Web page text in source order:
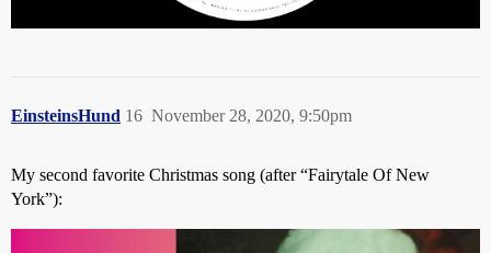
EinsteinsHund November 28, 2020, 9:50pm
16
My second favorite Christmas song (after “Fairytale Of New
York”):